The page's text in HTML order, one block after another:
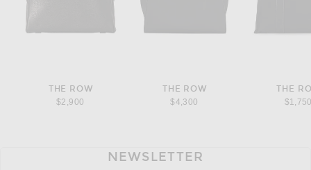
THE ROW
$2,900
THE ROW
$4,300
THE
NEWSLETTER